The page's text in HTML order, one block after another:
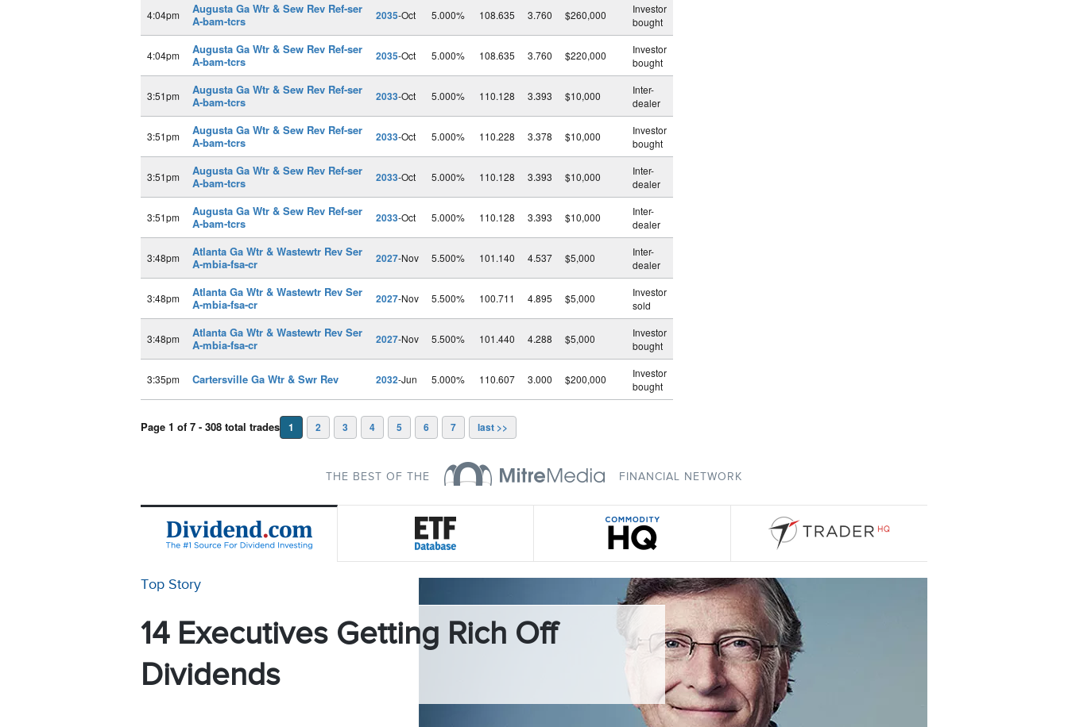
4:04pm
Augusta Ga Wtr & Sew Rev Ref-ser
A-bam-tcrs
2035-Oct 5.000% 108.635 3.760 $260,000
Investor
bought
4:04pm
Augusta Ga Wtr & Sew Rev Ref-ser
A-bam-tcrs
2035-Oct 5.000% 108.635 3.760 $220,000
Investor
bought
3:51pm
Augusta Ga Wtr & Sew Rev Ref-ser
A-bam-tcrs
2033-Oct 5.000% 110.128 3.393 $10,000
Inter-
dealer
3:51pm
Augusta Ga Wtr & Sew Rev Ref-ser
A-bam-tcrs
2033-Oct 5.000% 110.228 3.378 $10,000
Investor
bought
3:51pm
Augusta Ga Wtr & Sew Rev Ref-ser
A-bam-tcrs
2033-Oct 5.000% 110.128 3.393 $10,000
Inter-
dealer
3:51pm
Augusta Ga Wtr & Sew Rev Ref-ser
A-bam-tcrs
2033-Oct 5.000% 110.128 3.393 $10,000
Inter-
dealer
3:48pm
Atlanta Ga Wtr & Wastewtr Rev Ser
A-mbia-fsa-cr
2027-Nov 5.500% 101.140 4.537 $5,000
Inter-
dealer
3:48pm
Atlanta Ga Wtr & Wastewtr Rev Ser
A-mbia-fsa-cr
2027-Nov 5.500% 100.711 4.895 $5,000
Investor
sold
3:48pm
Atlanta Ga Wtr & Wastewtr Rev Ser
A-mbia-fsa-cr
2027-Nov 5.500% 101.440 4.288 $5,000
Investor
bought
3:35pm Cartersville Ga Wtr & Swr Rev 2032-Jun 5.000% 110.607 3.000 $200,000
Investor
bought
Page 1 of 7 - 308 total trades 1 2 3 4 5 6 7 last >>
THE BEST OF THE FINANCIAL NETWORK
Top Story
14 Executives Getting Rich Off
Dividends